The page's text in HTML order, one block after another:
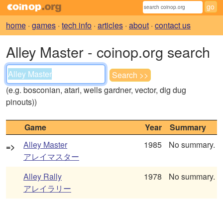
home · games · tech info · articles · about · contact us
Alley Master - coinop.org search
(e.g. bosconian, atari, wells gardner, vector, dig dug
pinouts))
Game Year
Summary
=>
Alley Master
アレイマスター
1985 No summary.
Alley Rally
アレイラリー
1978 No summary.